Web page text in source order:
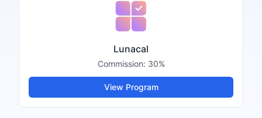
Lunacal
Commission: 30%
View Program